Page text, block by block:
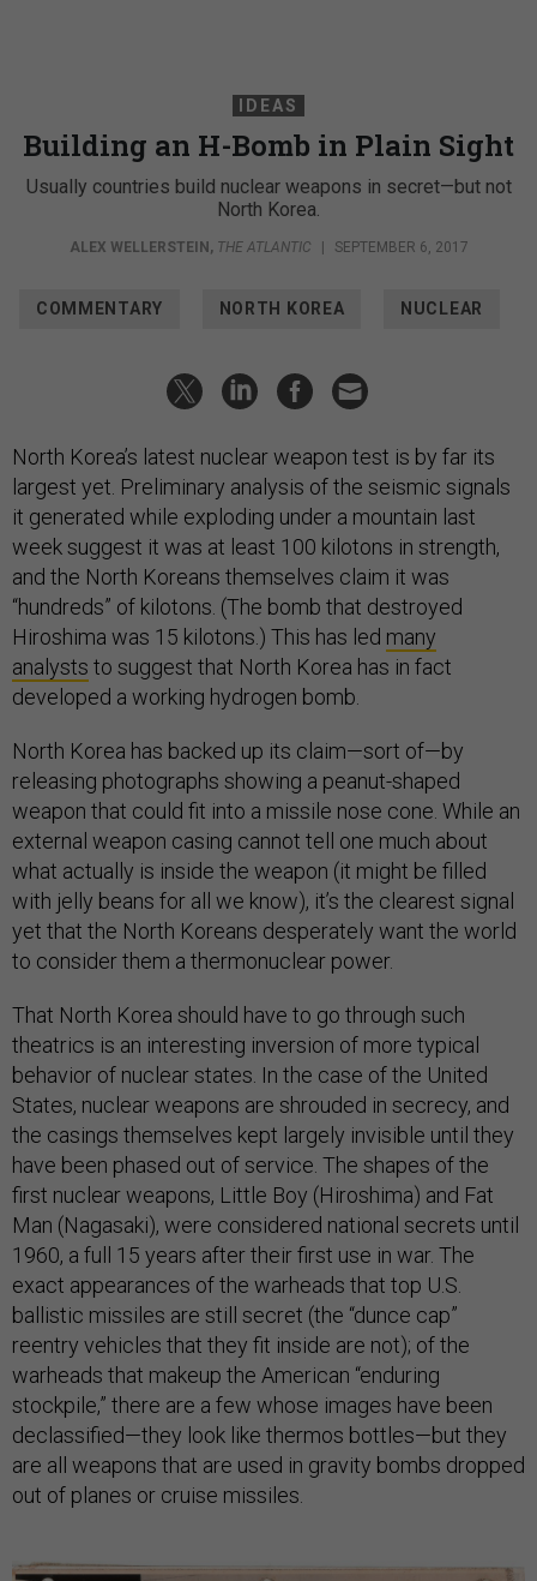
IDEAS
Building an H-Bomb in Plain Sight
Usually countries build nuclear weapons in secret—but not
North Korea.
ALEX WELLERSTEIN, THE ATLANTIC | SEPTEMBER 6, 2017
COMMENTARY NORTH KOREA NUCLEAR
North Korea’s latest nuclear weapon test is by far its
largest yet. Preliminary analysis of the seismic signals
it generated while exploding under a mountain last
week suggest it was at least 100 kilotons in strength,
and the North Koreans themselves claim it was
“hundreds” of kilotons. (The bomb that destroyed
Hiroshima was 15 kilotons.) This has led many
analysts to suggest that North Korea has in fact
developed a working hydrogen bomb.
North Korea has backed up its claim—sort of—by
releasing photographs showing a peanut-shaped
weapon that could fit into a missile nose cone. While an
external weapon casing cannot tell one much about
what actually is inside the weapon (it might be filled
with jelly beans for all we know), it’s the clearest signal
yet that the North Koreans desperately want the world
to consider them a thermonuclear power.
That North Korea should have to go through such
theatrics is an interesting inversion of more typical
behavior of nuclear states. In the case of the United
States, nuclear weapons are shrouded in secrecy, and
the casings themselves kept largely invisible until they
have been phased out of service. The shapes of the
first nuclear weapons, Little Boy (Hiroshima) and Fat
Man (Nagasaki), were considered national secrets until
1960, a full 15 years after their first use in war. The
exact appearances of the warheads that top U.S.
ballistic missiles are still secret (the “dunce cap”
reentry vehicles that they fit inside are not); of the
warheads that makeup the American “enduring
stockpile,” there are a few whose images have been
declassified—they look like thermos bottles—but they
are all weapons that are used in gravity bombs dropped
out of planes or cruise missiles.